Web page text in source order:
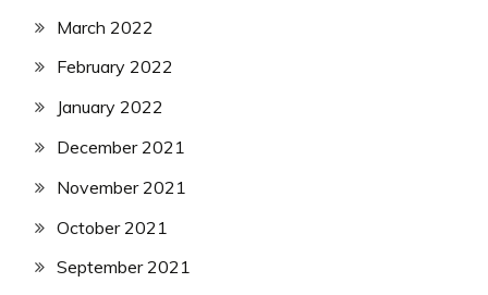
March 2022
February 2022
January 2022
December 2021
November 2021
October 2021
September 2021